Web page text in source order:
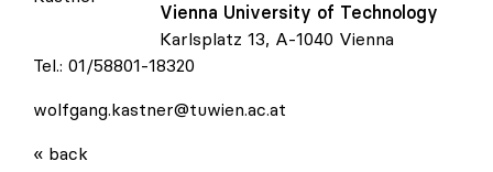
Univ.Prof. Dipl.Ing. Dr. Wolfgang Kastner
Vienna University of Technology
Karlsplatz 13, A-1040 Vienna
Tel.: 01/58801-18320
wolfgang.kastner@tuwien.ac.at
« back